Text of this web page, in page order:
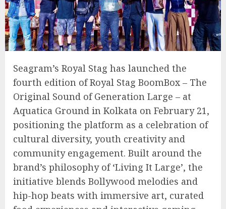
Seagram’s Royal Stag has launched the
fourth edition of Royal Stag BoomBox – The
Original Sound of Generation Large – at
Aquatica Ground in Kolkata on February 21,
positioning the platform as a celebration of
cultural diversity, youth creativity and
community engagement. Built around the
brand’s philosophy of ‘Living It Large’, the
initiative blends Bollywood melodies and
hip-hop beats with immersive art, curated